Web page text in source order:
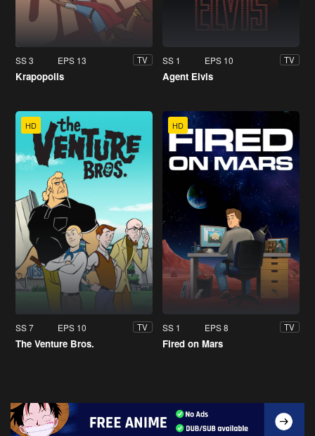
SS 3 EPS 13 TV
Krapopolis
SS 1 EPS 10 TV
Agent Elvis
HD
SS 7 EPS 10 TV
The Venture Bros.
HD
SS 1 EPS 8 TV
Fired on Mars